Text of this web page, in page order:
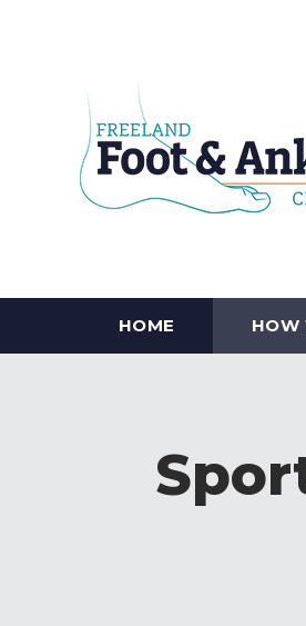
HOME HOW